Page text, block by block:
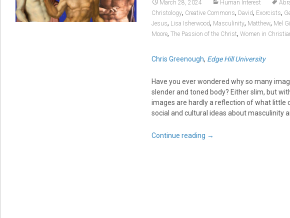
March 28, 2024 Human Interest
Christology, Creative Commons, David, Exorcists,
Jesus, Lisa Isherwood, Masculinity, Matthew, Mel
Moore, The Passion of the Christ, Women in
Chris Greenough, Edge Hill University
Have you ever wondered why so many
slender and toned body? Either slim, but
images are hardly a reflection of what little
social and cultural ideas about masculinity
Continue reading →